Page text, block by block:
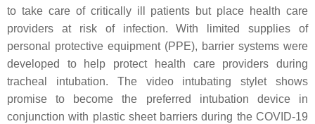
to take care of critically ill patients but place health care
providers at risk of infection. With limited supplies of
personal protective equipment (PPE), barrier systems were
developed to help protect health care providers during
tracheal intubation. The video intubating stylet shows
promise to become the preferred intubation device in
conjunction with plastic sheet barriers during the COVID-19